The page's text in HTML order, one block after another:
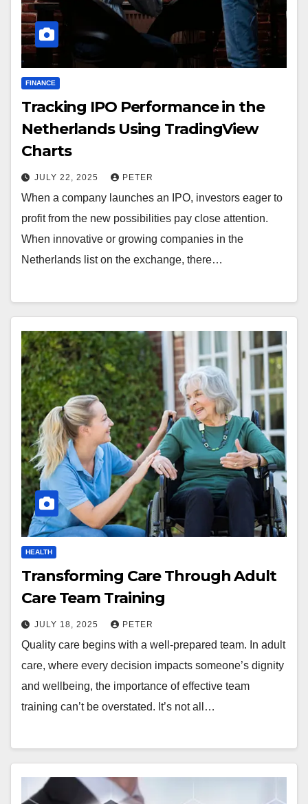
FINANCE
Tracking IPO Performance in the
Netherlands Using TradingView
Charts
JULY 22, 2025 PETER
When a company launches an IPO, investors eager to
profit from the new possibilities pay close attention.
When innovative or growing companies in the
Netherlands list on the exchange, there…
HEALTH
Transforming Care Through Adult
Care Team Training
JULY 18, 2025 PETER
Quality care begins with a well-prepared team. In adult
care, where every decision impacts someone’s dignity
and wellbeing, the importance of effective team
training can’t be overstated. It’s not all…